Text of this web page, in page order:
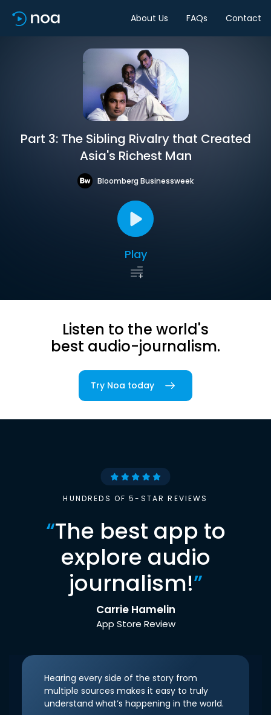
About Us FAQs Contact
Part 3: The Sibling Rivalry that Created
Asia's Richest Man
Bloomberg Businessweek
Play
Listen to the world's
best audio-journalism.
Try Noa today
HUNDREDS OF 5-STAR REVIEWS
“The best app to
explore audio
journalism!”
Carrie Hamelin
App Store Review
Hearing every side of the story from
multiple sources makes it easy to truly
understand what’s happening in the world.